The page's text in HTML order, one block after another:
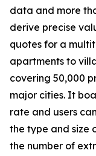
data and more
derive precise
quotes for a
apartments to
covering 50,000
major cities. It
rate and users
the type and size
the number of